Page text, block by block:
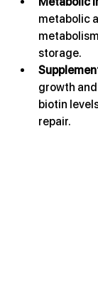
metabolic
storage.
growth
biotin
repair.